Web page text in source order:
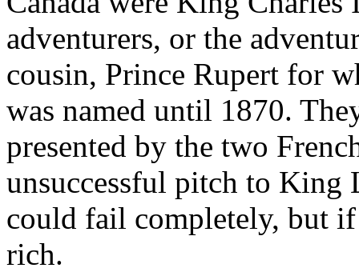
adventurers, or the
cousin, Prince Rupert for
was named until 1870.
presented by the two
unsuccessful pitch to King
could fail completely, but
rich.